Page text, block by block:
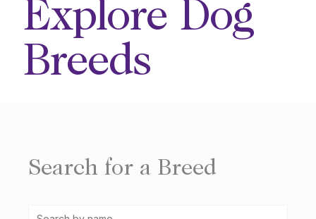
Explore Dog
Breeds
Search for a Breed